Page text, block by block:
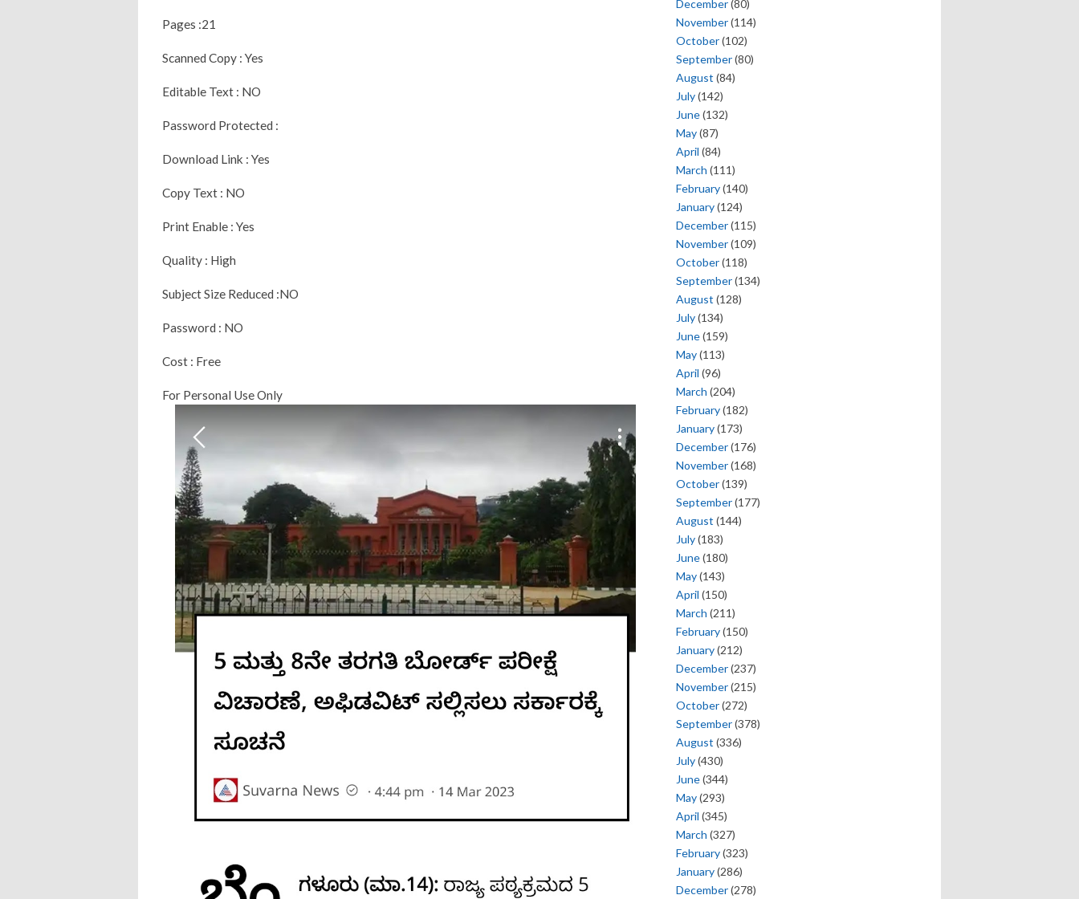
Pages :21
Scanned Copy : Yes
Editable Text : NO
Password Protected :
Download Link : Yes
Copy Text : NO
Print Enable : Yes
Quality : High
Subject Size Reduced :NO
Password : NO
Cost : Free
For Personal Use Only
December(80)
November(114)
October(102)
September(80)
August (84)
July(142)
June(132)
May(87)
April (84)
March (111)
February(140)
January(124)
December(115)
November(109)
October(118)
September(134)
August (128)
July(134)
June(159)
May(113)
April (96)
March (204)
February(182)
January(173)
December(176)
November(168)
October(139)
September(177)
August (144)
July(183)
June(180)
May(143)
April (150)
March (211)
February(150)
January(212)
December(237)
November(215)
October(272)
September(378)
August (336)
July(430)
June(344)
May(293)
April (345)
March (327)
February(323)
January(286)
December(278)